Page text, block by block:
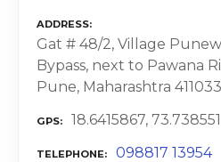
ADDRESS
Gat # 48/2, Village
Bypass, next to Pawana
Pune, Maharashtra 411033
GPS 18.6415867,
TELEPHONE 098817 13954